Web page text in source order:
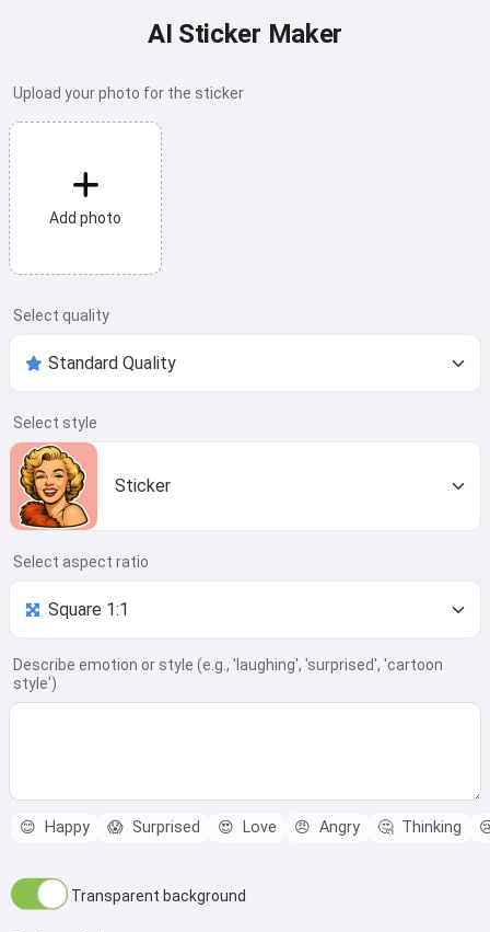
AI Sticker Maker
Upload your photo for the sticker
Add photo
Select quality
Select style
Sticker
Select aspect ratio
Describe emotion or style (e.g., 'laughing', 'surprised', 'cartoon
style')
😊 Happy 😱 Surprised 😍 Love 😠 Angry 🤔 Thinking
Transparent background